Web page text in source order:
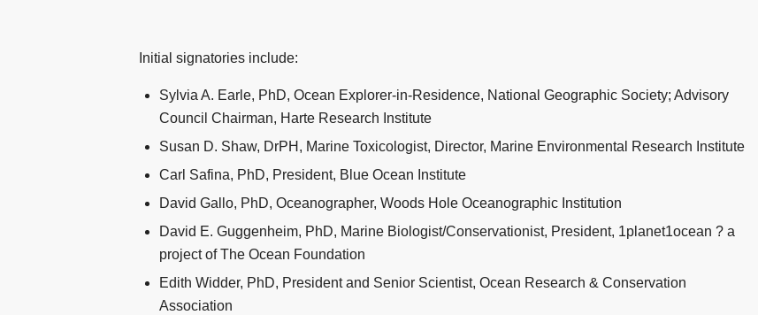
Initial signatories include:
Sylvia A. Earle, PhD, Ocean Explorer-in-Residence, National Geographic Society; Advisory
Council Chairman, Harte Research Institute
Susan D. Shaw, DrPH, Marine Toxicologist, Director, Marine Environmental Research Institute
Carl Safina, PhD, President, Blue Ocean Institute
David Gallo, PhD, Oceanographer, Woods Hole Oceanographic Institution
David E. Guggenheim, PhD, Marine Biologist/Conservationist, President, 1planet1ocean ? a
project of The Ocean Foundation
Edith Widder, PhD, President and Senior Scientist, Ocean Research & Conservation
Association